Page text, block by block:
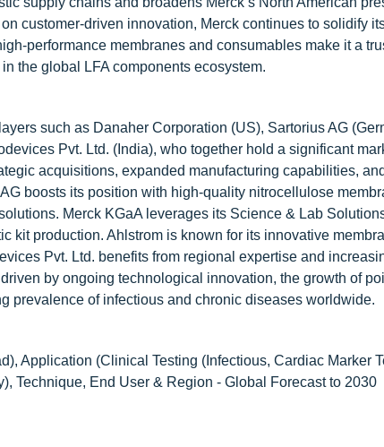
customer-driven innovation, Merck continues to solidify
performance membranes and consumables make it a
the global LFA components ecosystem.
such as Danaher Corporation (US), Sartorius AG
Pvt. Ltd. (India), who together hold a significant
acquisitions, expanded manufacturing capabilities,
boosts its position with high-quality nitrocellulose
Merck KGaA leverages its Science & Lab
kit production. Ahlstrom is known for its innovative
Pvt. Ltd. benefits from regional expertise and
by ongoing technological innovation, the growth of
prevalence of infectious and chronic diseases worldwide.
Application (Clinical Testing (Infectious, Cardiac Marker
Technique, End User & Region - Global Forecast to 2030